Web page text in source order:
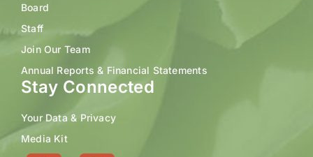
Board
Staff
Join Our Team
Annual Reports & Financial Statements
Stay Connected
Your Data & Privacy
Media Kit